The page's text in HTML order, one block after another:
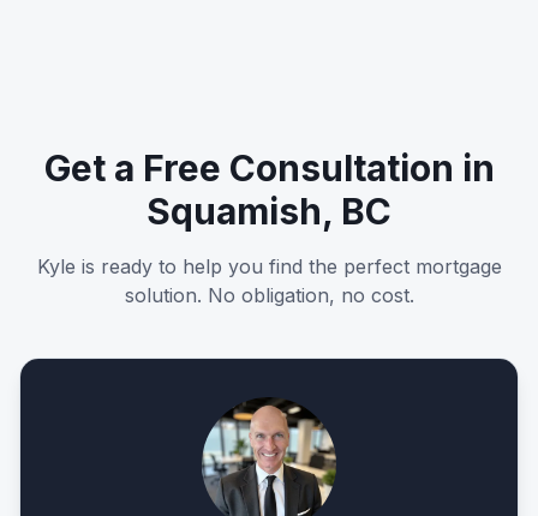
Get a Free Consultation in
Squamish, BC
Kyle is ready to help you find the perfect mortgage
solution. No obligation, no cost.